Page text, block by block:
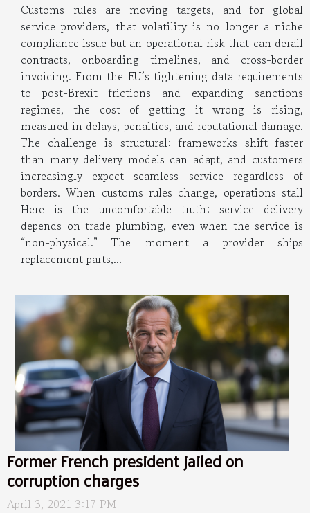
Customs rules are moving targets, and for global
service providers, that volatility is no longer a niche
compliance issue but an operational risk that can derail
contracts, onboarding timelines, and cross-border
invoicing. From the EU’s tightening data requirements
to post-Brexit frictions and expanding sanctions
regimes, the cost of getting it wrong is rising,
measured in delays, penalties, and reputational damage.
The challenge is structural: frameworks shift faster
than many delivery models can adapt, and customers
increasingly expect seamless service regardless of
borders. When customs rules change, operations stall
Here is the uncomfortable truth: service delivery
depends on trade plumbing, even when the service is
“non-physical.” The moment a provider ships
replacement parts,...
Former French president jailed on
corruption charges
April 3, 2021 3:17 PM